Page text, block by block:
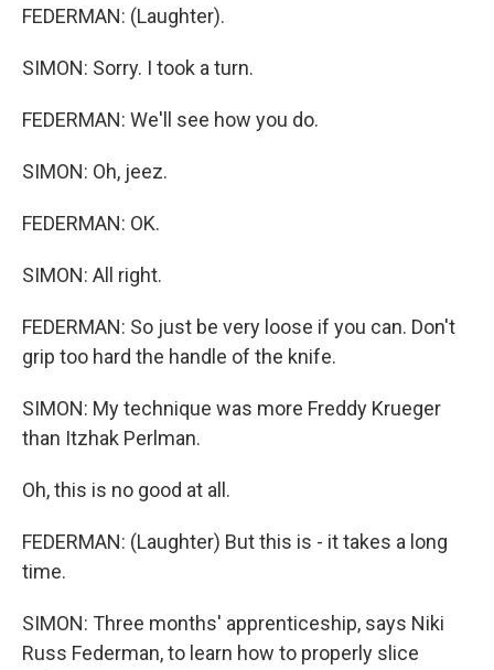
FEDERMAN: (Laughter).
SIMON: Sorry. I took a turn.
FEDERMAN: We'll see how you do.
SIMON: Oh, jeez.
FEDERMAN: OK.
SIMON: All right.
FEDERMAN: So just be very loose if you can. Don't
grip too hard the handle of the knife.
SIMON: My technique was more Freddy Krueger
than Itzhak Perlman.
Oh, this is no good at all.
FEDERMAN: (Laughter) But this is - it takes a long
time.
SIMON: Three months' apprenticeship, says Niki
Russ Federman, to learn how to properly slice